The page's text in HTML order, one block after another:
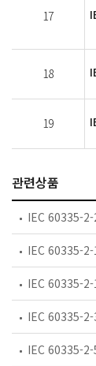
17
18
19
관련상품